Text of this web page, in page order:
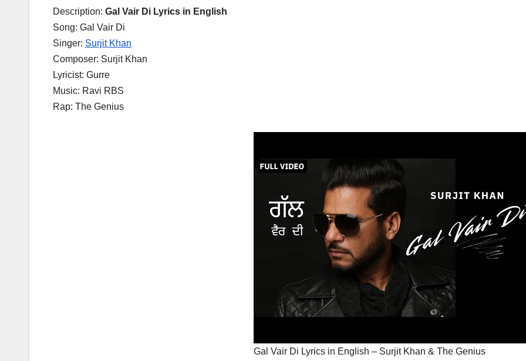
Description: Gal Vair Di Lyrics in English
Song: Gal Vair Di
Singer: Surjit Khan
Composer: Surjit Khan
Lyricist: Gurre
Music: Ravi RBS
Rap: The Genius
Gal Vair Di Lyrics in English – Surjit Khan & The Genius